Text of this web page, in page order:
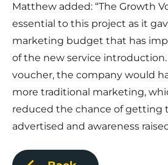
Matthew added: “The Growth
essential to this project as it
marketing budget that has
of the new service
voucher, the company would
more traditional marketing,
reduced the chance of getting
advertised and awareness